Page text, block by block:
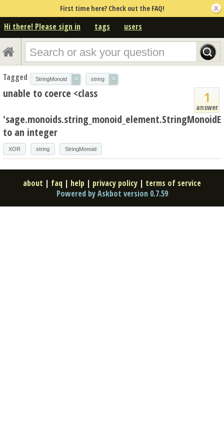
First time here? Check out the FAQ!
Hi there! Please sign in tags users
Tagged StringMonoid × string ×
1
answer
unable to coerce <class
to an integer
XOR string StringMonoid
about | faq | help | privacy policy | terms of service
Powered by Askbot version 0.7.59